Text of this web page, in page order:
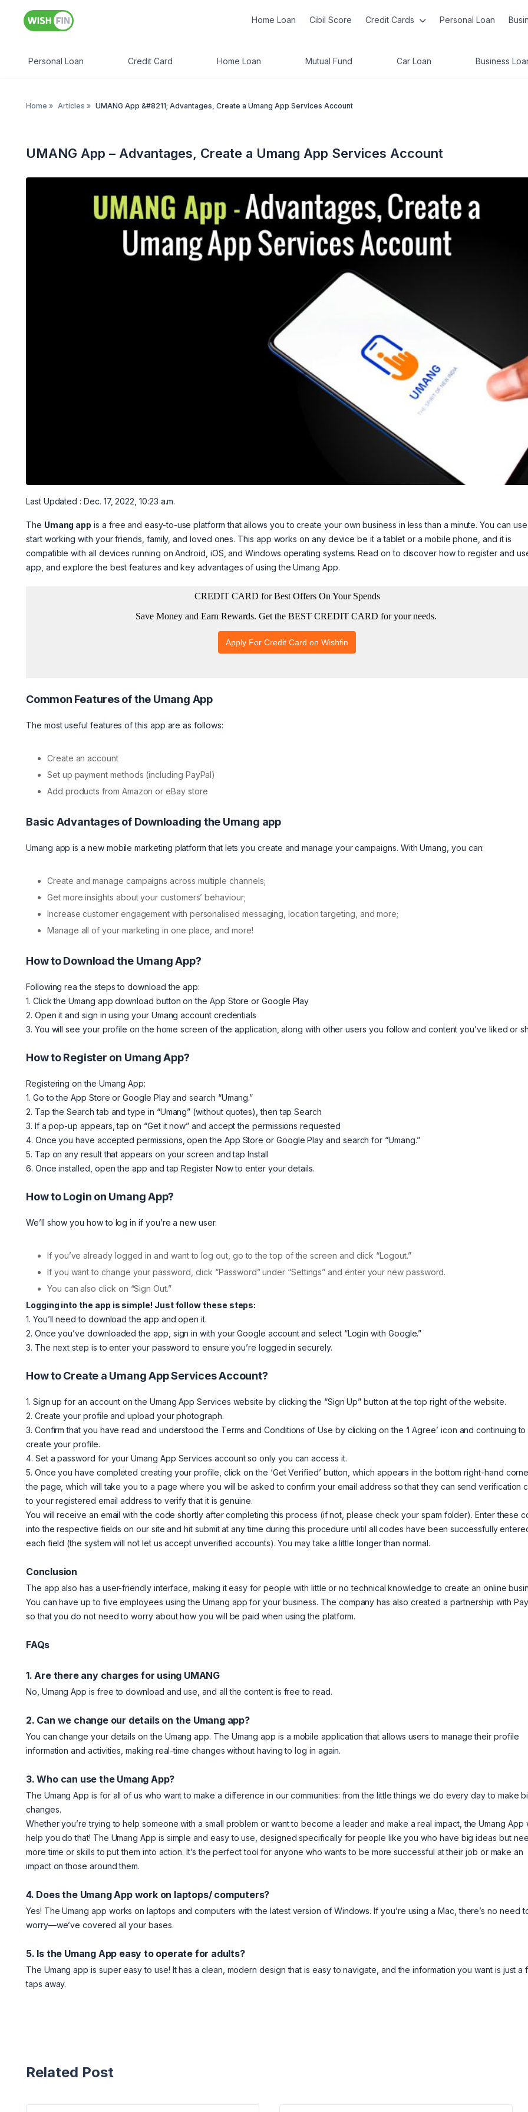
Home Loan Cibil Score Credit Cards Personal Loan
Personal Loan Credit Card Home Loan Mutual Fund Car Loan Business
Home » Articles » UMANG App &#8211; Advantages, Create a Umang App Services Account
UMANG App – Advantages, Create a Umang App Services Account
Last Updated : Dec. 17, 2022, 10:23 a.m.
The Umang app is a free and easy-to-use platform that allows you to create your own business in less than a minute. You can
start working with your friends, family, and loved ones. This app works on any device be it a tablet or a mobile phone, and it is
compatible with all devices running on Android, iOS, and Windows operating systems. Read on to discover how to register and
app, and explore the best features and key advantages of using the Umang App.
Common Features of the Umang App
The most useful features of this app are as follows:
Create an account
Set up payment methods (including PayPal)
Add products from Amazon or eBay store
Basic Advantages of Downloading the Umang app
Umang app is a new mobile marketing platform that lets you create and manage your campaigns. With Umang, you can:
Create and manage campaigns across multiple channels;
Get more insights about your customers’ behaviour;
Increase customer engagement with personalised messaging, location targeting, and more;
Manage all of your marketing in one place, and more!
How to Download the Umang App?
Following rea the steps to download the app:
1. Click the Umang app download button on the App Store or Google Play
2. Open it and sign in using your Umang account credentials
3. You will see your profile on the home screen of the application, along with other users you follow and content you’ve liked or
How to Register on Umang App?
Registering on the Umang App:
1. Go to the App Store or Google Play and search “Umang.”
2. Tap the Search tab and type in “Umang” (without quotes), then tap Search
3. If a pop-up appears, tap on “Get it now” and accept the permissions requested
4. Once you have accepted permissions, open the App Store or Google Play and search for “Umang.”
5. Tap on any result that appears on your screen and tap Install
6. Once installed, open the app and tap Register Now to enter your details.
How to Login on Umang App?
We’ll show you how to log in if you’re a new user.
If you’ve already logged in and want to log out, go to the top of the screen and click “Logout.”
If you want to change your password, click “Password” under “Settings” and enter your new password.
You can also click on “Sign Out.”
Logging into the app is simple! Just follow these steps:
1. You’ll need to download the app and open it.
2. Once you’ve downloaded the app, sign in with your Google account and select “Login with Google.”
3. The next step is to enter your password to ensure you’re logged in securely.
How to Create a Umang App Services Account?
1. Sign up for an account on the Umang App Services website by clicking the “Sign Up” button at the top right of the website.
2. Create your profile and upload your photograph.
3. Confirm that you have read and understood the Terms and Conditions of Use by clicking on the ‘I Agree’ icon and continuing to
create your profile.
4. Set a password for your Umang App Services account so only you can access it.
5. Once you have completed creating your profile, click on the ‘Get Verified’ button, which appears in the bottom right-hand
the page, which will take you to a page where you will be asked to confirm your email address so that they can send verification
to your registered email address to verify that it is genuine.
You will receive an email with the code shortly after completing this process (if not, please check your spam folder). Enter these
into the respective fields on our site and hit submit at any time during this procedure until all codes have been successfully
each field (the system will not let us accept unverified accounts). You may take a little longer than normal.
Conclusion
The app also has a user-friendly interface, making it easy for people with little or no technical knowledge to create an online
You can have up to five employees using the Umang app for your business. The company has also created a partnership with
so that you do not need to worry about how you will be paid when using the platform.
FAQs
1. Are there any charges for using UMANG
No, Umang App is free to download and use, and all the content is free to read.
2. Can we change our details on the Umang app?
You can change your details on the Umang app. The Umang app is a mobile application that allows users to manage their profile
information and activities, making real-time changes without having to log in again.
3. Who can use the Umang App?
The Umang App is for all of us who want to make a difference in our communities: from the little things we do every day to make
changes.
Whether you’re trying to help someone with a small problem or want to become a leader and make a real impact, the Umang App
help you do that! The Umang App is simple and easy to use, designed specifically for people like you who have big ideas but
more time or skills to put them into action. It’s the perfect tool for anyone who wants to be more successful at their job or make an
impact on those around them.
4. Does the Umang App work on laptops/ computers?
Yes! The Umang app works on laptops and computers with the latest version of Windows. If you’re using a Mac, there’s no need
worry—we’ve covered all your bases.
5. Is the Umang App easy to operate for adults?
The Umang app is super easy to use! It has a clean, modern design that is easy to navigate, and the information you want is just a
taps away.
Related Post